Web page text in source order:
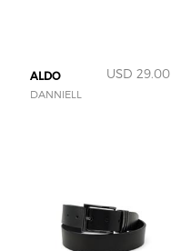
ALDO USD 29.00
DANNIELL